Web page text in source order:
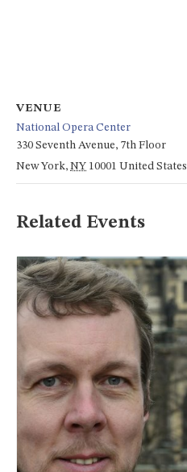
VENUE
National Opera Center
330 Seventh Avenue, 7th Floor
New York, NY 10001 United States
Related Events